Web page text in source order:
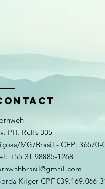
PH. Rolfs 305
MG/Brasil - CEP: 36570-
+55 31 98885-1268
@gmail.com
Kilger CPF 039.169.066-